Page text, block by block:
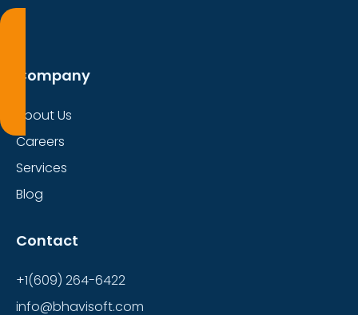
Company
About Us
Careers
Services
Blog
Contact
+1(609) 264-6422
info@bhavisoft.com